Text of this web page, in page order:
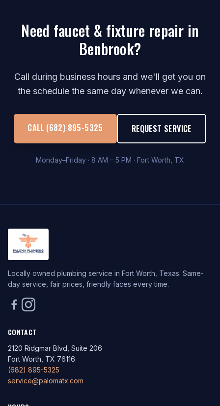
Need faucet & fixture repair in
Benbrook?
Call during business hours and we'll get you on
the schedule the same day whenever we can.
CALL (682) 895-5325 REQUEST SERVICE
Monday–Friday · 8 AM – 5 PM · Fort Worth, TX
Locally owned plumbing service in Fort Worth, Texas. Same-
day service, fair prices, friendly faces every time.
CONTACT
2120 Ridgmar Blvd, Suite 206
Fort Worth, TX 76116
(682) 895-5325
service@palomatx.com